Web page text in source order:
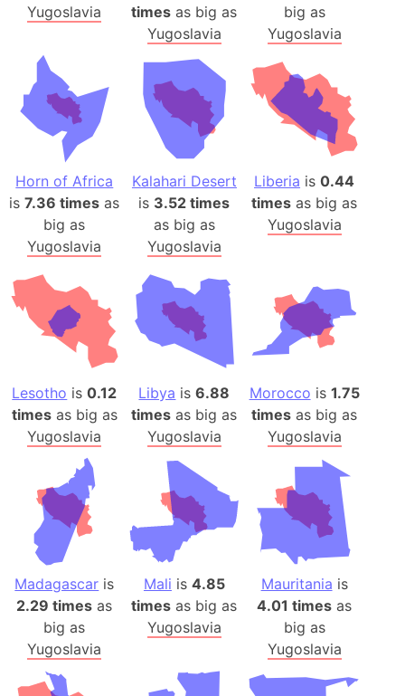
Yugoslavia
times as big as
Yugoslavia
big as
Yugoslavia
Horn of Africa
is7.36 times as
big as
Yugoslavia
Kalahari Desert
is 3.52 times
as big as
Yugoslavia
Liberia is0.44
times as big as
Yugoslavia
Lesotho is0.12
timesas big as
Yugoslavia
Libya is6.88
times as big as
Yugoslavia
Morocco is 1.75
times as big as
Yugoslavia
Madagascar is
2.29 times as
big as
Yugoslavia
Mali is 4.85
times as big as
Yugoslavia
Mauritania is
4.01 times as
big as
Yugoslavia